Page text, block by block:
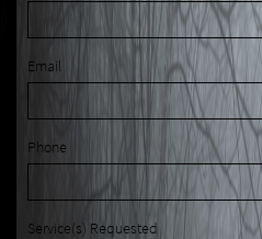
Email
Phone
Service(s) Requested